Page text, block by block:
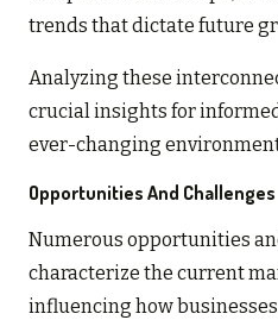
trends that dictate future
Analyzing these
crucial insights for
ever-changing
Opportunities And Challenges
Numerous opportunities
characterize the current
influencing how